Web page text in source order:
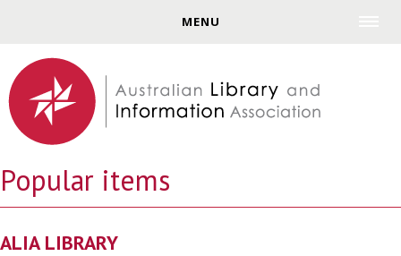
MENU
Popular items
ALIA LIBRARY